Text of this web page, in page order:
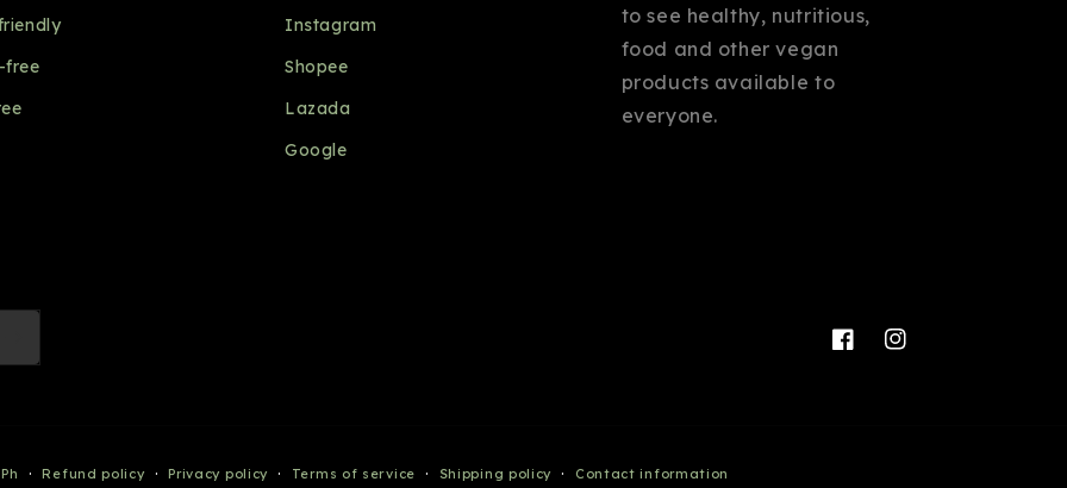
free
Instagram
Shopee
Lazada
Google
to see healthy, nutritious,
food and other vegan
products available to
everyone.
FacebookInstagram
Refund policy Privacy policy Terms of service Shipping policy Contact information